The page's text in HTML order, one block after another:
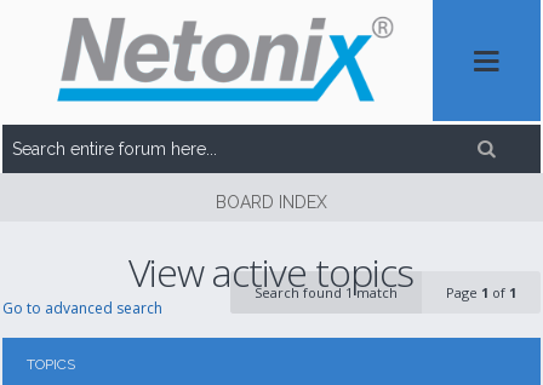
BOARD INDEX
View active topics
Go to advanced search
Search found 1 match Page 1 of 1
TOPICS